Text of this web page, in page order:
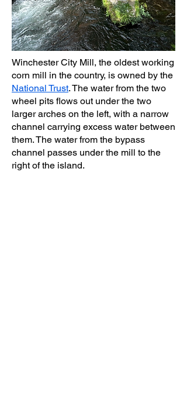
Winchester City Mill, the oldest working
corn mill in the country, is owned by the
National Trust. The water from the two
wheel pits flows out under the two
larger arches on the left, with a narrow
channel carrying excess water between
them. The water from the bypass
channel passes under the mill to the
right of the island.